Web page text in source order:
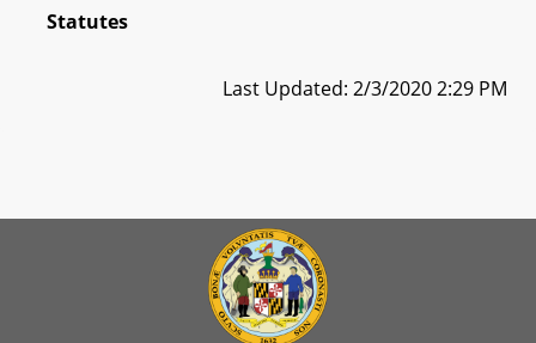
Statutes
Last Updated: 2/3/2020 2:29 PM